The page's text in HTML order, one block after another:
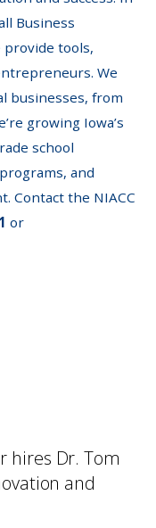
Business
tools,
We
businesses, from
growing Iowa’s
school
and
Contact the NIACC
or
hires Dr. Tom
and